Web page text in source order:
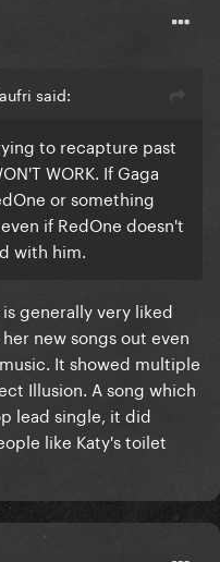
said:
to recapture past
WORK. If Gaga
or something
if RedOne doesn't
with him.
generally very liked
new songs out even
It showed multiple
Illusion. A song which
lead single, it did
like Katy's toilet